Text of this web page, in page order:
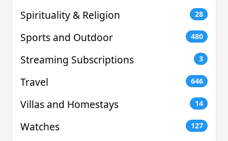
Spirituality & Religion 28
Sports and Outdoor 480
Streaming Subscriptions 3
Travel 646
Villas and Homestays 14
Watches 127